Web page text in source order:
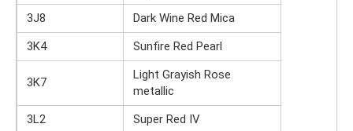
3J8
Dark Wine Red Mica
3K4
Sunfire Red Pearl
3K7
Light Grayish Rose
metallic
3L2
Super Red IV